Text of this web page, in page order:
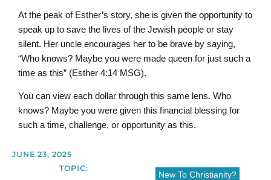
At the peak of Esther’s story, she is given the opportunity to
speak up to save the lives of the Jewish people or stay
silent. Her uncle encourages her to be brave by saying,
“Who knows? Maybe you were made queen for just such a
time as this” (Esther 4:14 MSG).
You can view each dollar through this same lens. Who
knows? Maybe you were given this financial blessing for
such a time, challenge, or opportunity as this.
JUNE 23, 2025
TOPIC:
New To Christianity?